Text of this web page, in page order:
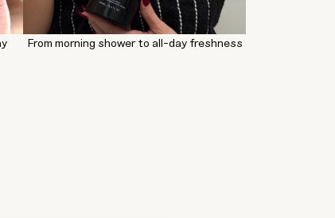
From morning shower to all-day freshness